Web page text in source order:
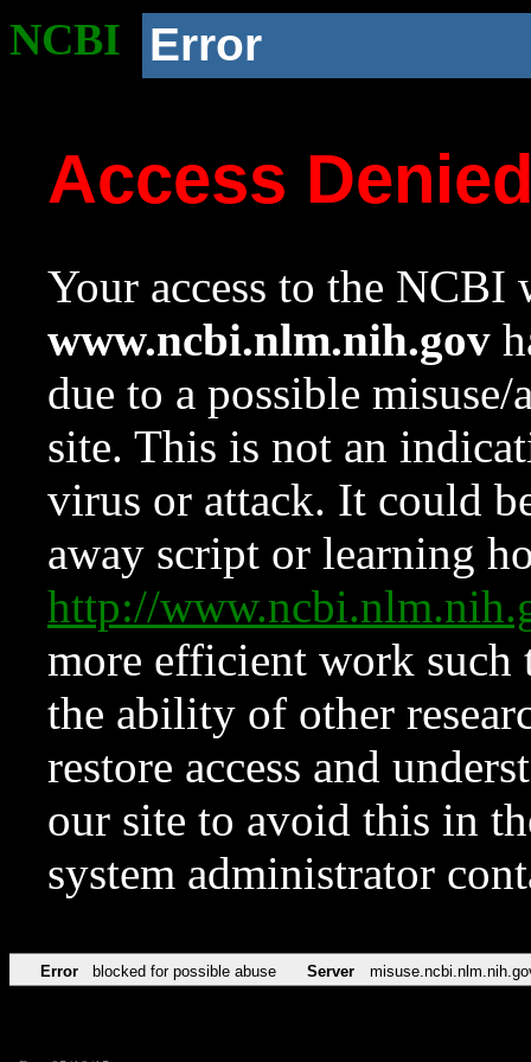
NCBI Error
Access
Your access to the NCBI
www.ncbi.nlm.nih.gov
due to a possible
site. This is not an
virus or attack. It could
away script or learning
http://
more efficient work such
the ability of other
restore access and
our site to avoid this in
system administrator
Error blocked for possible abuse Server